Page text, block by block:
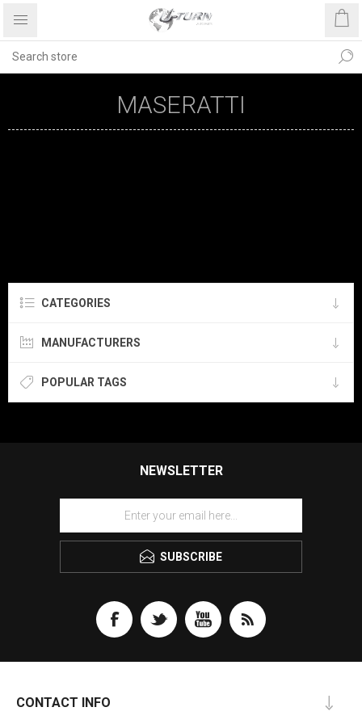
MASERATTI
CATEGORIES
MANUFACTURERS
POPULAR TAGS
NEWSLETTER
SUBSCRIBE
CONTACT INFO